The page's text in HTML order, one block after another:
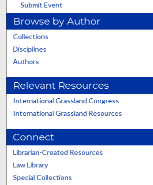
Submit Event
Browse by Author
Collections
Disciplines
Authors
Relevant Resources
International Grassland Congress
International Grassland Resources
Connect
Librarian-Created Resources
Law Library
Special Collections